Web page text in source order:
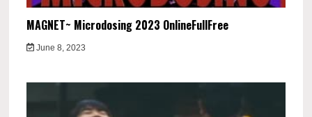
MAGNET~ Microdosing 2023 OnlineFullFree
June 8, 2023